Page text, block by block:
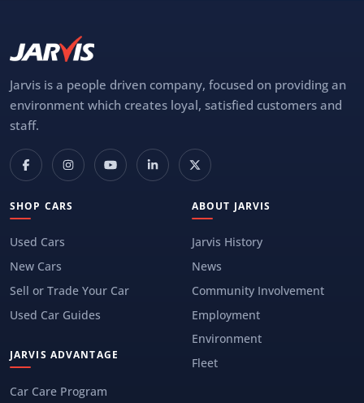
Jarvis is a people driven company, focused on providing an
environment which creates loyal, satisfied customers and
staff.
SHOP CARS
Used Cars
New Cars
Sell or Trade Your Car
Used Car Guides
JARVIS ADVANTAGE
Car Care Program
ABOUT JARVIS
Jarvis History
News
Community Involvement
Employment
Environment
Fleet